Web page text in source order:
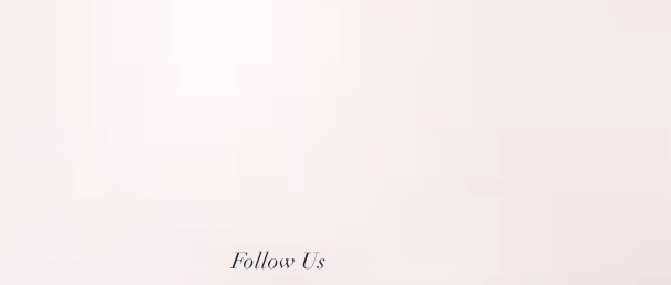
Follow Us